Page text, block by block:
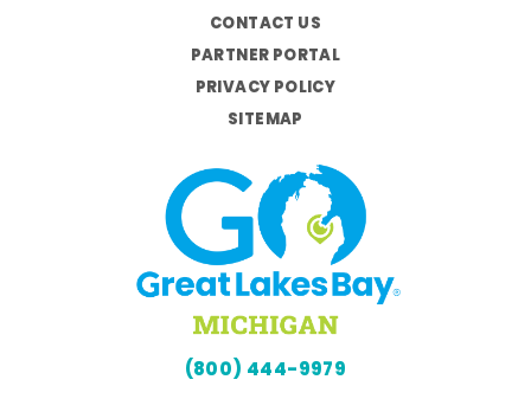
CONTACT US
PARTNER PORTAL
PRIVACY POLICY
SITEMAP
(800) 444-9979